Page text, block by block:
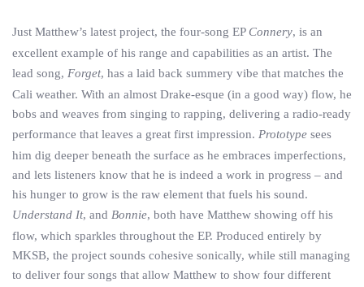
Just Matthew’s latest project, the four-song EP Connery, is an
excellent example of his range and capabilities as an artist. The
lead song, Forget, has a laid back summery vibe that matches the
Cali weather. With an almost Drake-esque (in a good way) flow, he
bobs and weaves from singing to rapping, delivering a radio-ready
performance that leaves a great first impression. Prototype sees
him dig deeper beneath the surface as he embraces imperfections,
and lets listeners know that he is indeed a work in progress – and
his hunger to grow is the raw element that fuels his sound.
Understand It, and Bonnie, both have Matthew showing off his
flow, which sparkles throughout the EP. Produced entirely by
MKSB, the project sounds cohesive sonically, while still managing
to deliver four songs that allow Matthew to show four different